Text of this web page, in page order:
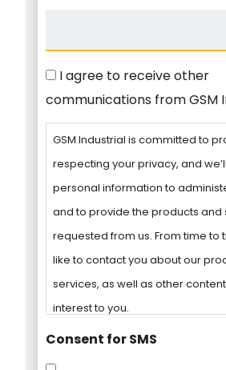
Consent
I agree to receive other
communications from GSM
GSM Industrial is committed to
respecting your privacy, and
personal information to
and to provide the products and
requested from us. From time to
like to contact you about our
services, as well as other
interest to you.
Consent for SMS